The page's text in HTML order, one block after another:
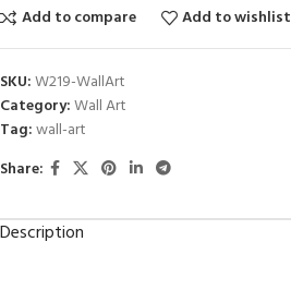
Add to compare
Add to wishlist
SKU:W219-WallArt
Category:Wall Art
Tag:wall-art
Share:
Description